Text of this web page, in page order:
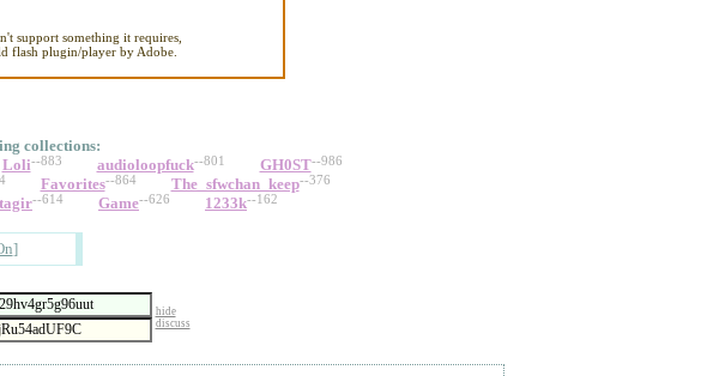
support something it requires,
flash plugin/player by Adobe.
collections:
Loli--883 audioloopfuck--801 GH0ST--986
Favorites--864 The_sfwchan_keep--376
--614 Game--626 1233k--162
]
hide
discuss